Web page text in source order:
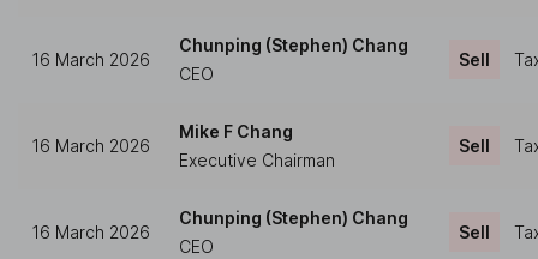
16 March 2026
Chunping (Stephen) Chang
CEO
Sell
16 March 2026
Mike F Chang
Executive Chairman
Sell
16 March 2026
Chunping (Stephen) Chang
CEO
Sell